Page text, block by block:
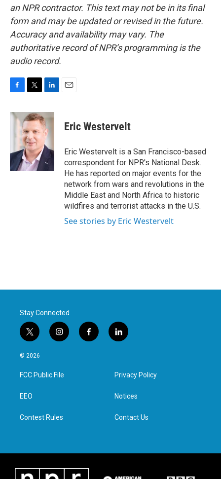
an NPR contractor. This text may not be in its final
form and may be updated or revised in the future.
Accuracy and availability may vary. The
authoritative record of NPR’s programming is the
audio record.
c
o
k
i
t
t
e
r
n
k
e
d
I
n
Eric Westervelt
Eric Westervelt is a San Francisco-based
correspondent for NPR's National Desk.
He has reported on major events for the
network from wars and revolutions in the
Middle East and North Africa to historic
wildfires and terrorist attacks in the U.S.
See stories by Eric Westervelt
Stay Connected
t
w
i
t
e
i
n
a
g
f
a
l
i
e
d
n
© 2026
FCC Public File
EEO
Contest Rules
Privacy Policy
Notices
Contact Us